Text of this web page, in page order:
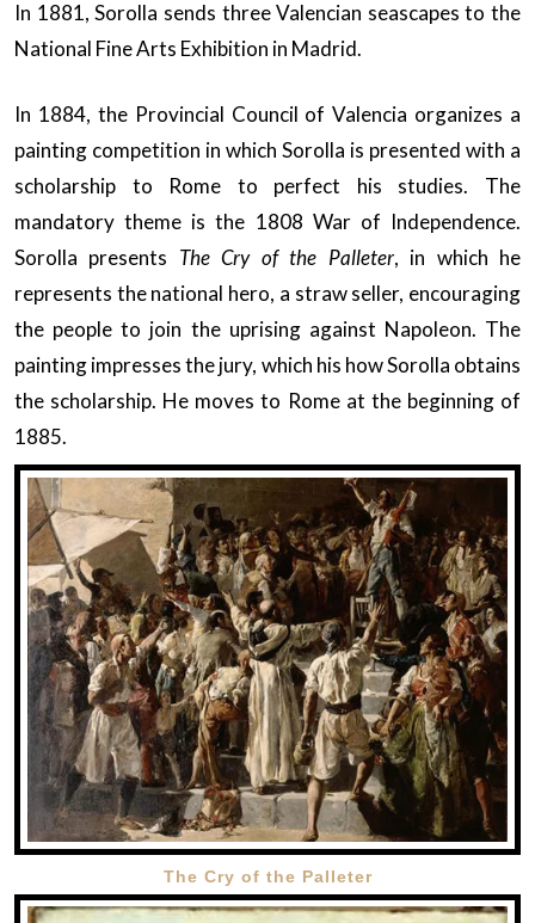
In 1881, Sorolla sends three Valencian seascapes to the
National Fine Arts Exhibition in Madrid.
In 1884, the Provincial Council of Valencia organizes a
painting competition in which Sorolla is presented with a
scholarship to Rome to perfect his studies. The
mandatory theme is the 1808 War of Independence.
Sorolla presents The Cry of the Palleter, in which he
represents the national hero, a straw seller, encouraging
the people to join the uprising against Napoleon. The
painting impresses the jury, which his how Sorolla obtains
the scholarship. He moves to Rome at the beginning of
1885.
The Cry of the Palleter